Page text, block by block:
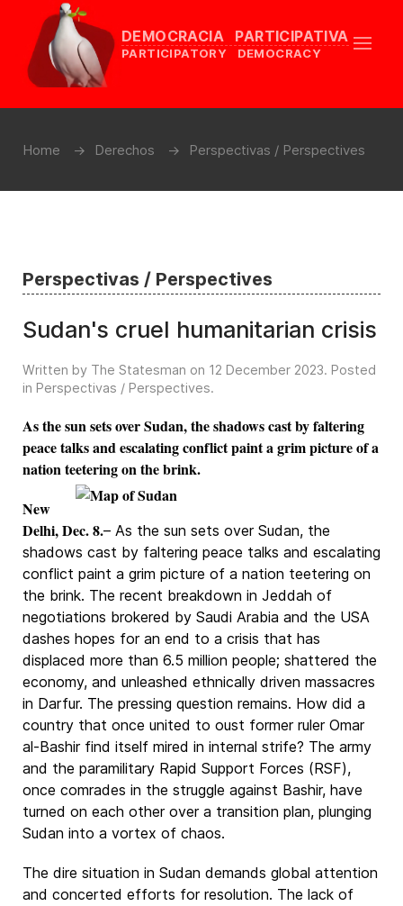
DEMOCRACIA PARTICIPATIVA
PARTICIPATORY DEMOCRACY
Home Derechos Perspectivas / Perspectives
Perspectivas / Perspectives
Sudan's cruel humanitarian crisis
Written by The Statesman on 12 December 2023. Posted
in Perspectivas / Perspectives.
As the sun sets over Sudan, the shadows cast by faltering
peace talks and escalating conflict paint a grim picture of a
nation teetering on the brink.
New
Delhi, Dec. 8.– As the sun sets over Sudan, the
shadows cast by faltering peace talks and escalating
conflict paint a grim picture of a nation teetering on
the brink. The recent breakdown in Jeddah of
negotiations brokered by Saudi Arabia and the USA
dashes hopes for an end to a crisis that has
displaced more than 6.5 million people; shattered the
economy, and unleashed ethnically driven massacres
in Darfur. The pressing question remains. How did a
country that once united to oust former ruler Omar
al-Bashir find itself mired in internal strife? The army
and the paramilitary Rapid Support Forces (RSF),
once comrades in the struggle against Bashir, have
turned on each other over a transition plan, plunging
Sudan into a vortex of chaos.
The dire situation in Sudan demands global attention
and concerted efforts for resolution. The lack of